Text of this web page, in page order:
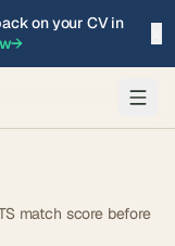
on your CV in
→
match score before